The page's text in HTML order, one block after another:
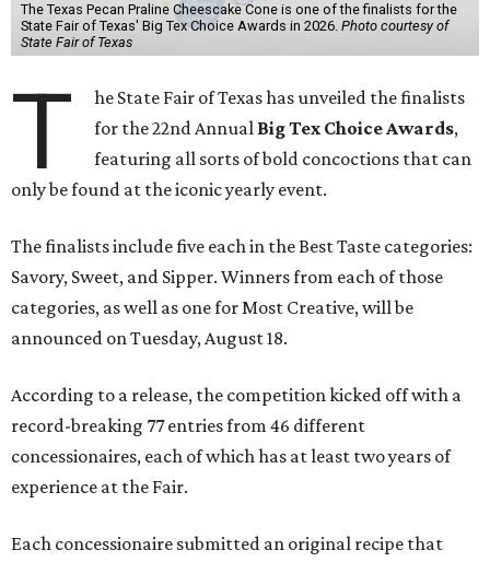
The Texas Pecan Praline Cheescake Cone is one of the finalists for the
State Fair of Texas' Big Tex Choice Awards in 2026. Photo courtesy of
State Fair of Texas
T
he State Fair of Texas has unveiled the finalists
for the 22nd Annual Big Tex Choice Awards,
featuring all sorts of bold concoctions that can
only be found at the iconic yearly event.
The finalists include five each in the Best Taste categories:
Savory, Sweet, and Sipper. Winners from each of those
categories, as well as one for Most Creative, will be
announced on Tuesday, August 18.
According to a release, the competition kicked off with a
record-breaking 77 entries from 46 different
concessionaires, each of which has at least two years of
experience at the Fair.
Each concessionaire submitted an original recipe that